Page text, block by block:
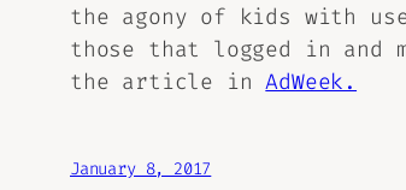
the agony of kids with
those that logged in and
the article inAdWeek.
January 8, 2017